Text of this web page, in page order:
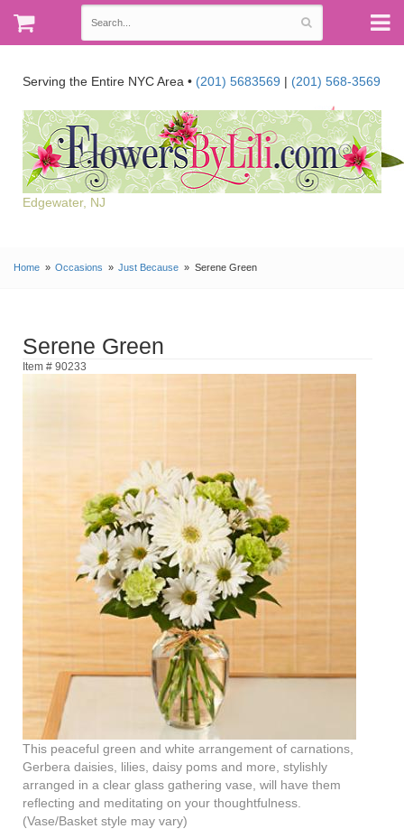
Serving the Entire NYC Area • (201) 5683569 | (201) 568-3569
Edgewater, NJ
Home Occasions Just Because Serene Green
Serene Green
Item # 90233
This peaceful green and white arrangement of carnations,
Gerbera daisies, lilies, daisy poms and more, stylishly
arranged in a clear glass gathering vase, will have them
reflecting and meditating on your thoughtfulness.
(Vase/Basket style may vary)